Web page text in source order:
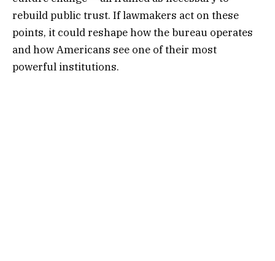
rebuild public trust. If lawmakers act on these
points, it could reshape how the bureau operates
and how Americans see one of their most
powerful institutions.